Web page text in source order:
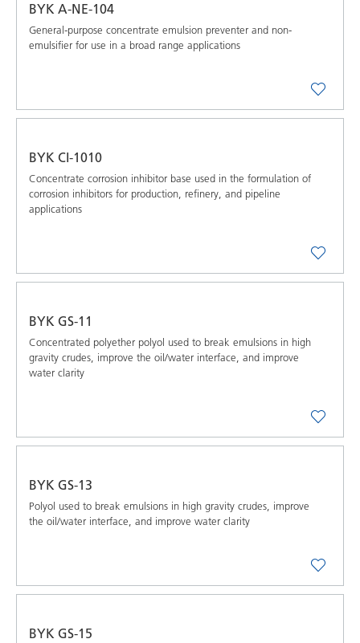
BYK A-NE-104
General-purpose concentrate emulsion preventer and non-
emulsifier for use in a broad range applications
BYK CI-1010
Concentrate corrosion inhibitor base used in the formulation of
corrosion inhibitors for production, refinery, and pipeline
applications
BYK GS-11
Concentrated polyether polyol used to break emulsions in high
gravity crudes, improve the oil/water interface, and improve
water clarity
BYK GS-13
Polyol used to break emulsions in high gravity crudes, improve
the oil/water interface, and improve water clarity
BYK GS-15